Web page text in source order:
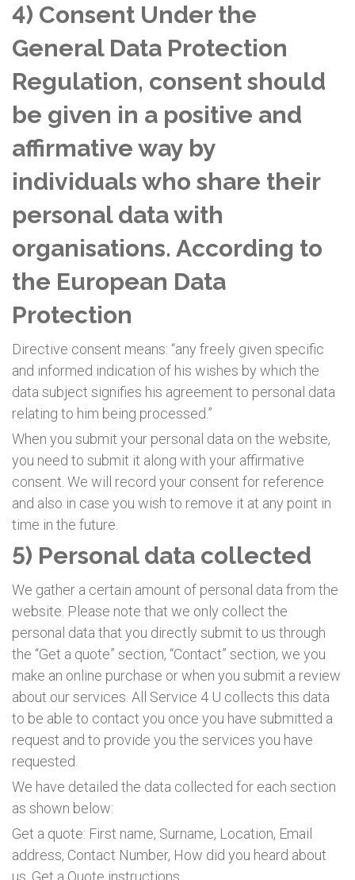
4) Consent Under the
General Data Protection
Regulation, consent should
be given in a positive and
affirmative way by
individuals who share their
personal data with
organisations. According to
the European Data
Protection
Directive consent means: “any freely given specific
and informed indication of his wishes by which the
data subject signifies his agreement to personal data
relating to him being processed.”
When you submit your personal data on the website,
you need to submit it along with your affirmative
consent. We will record your consent for reference
and also in case you wish to remove it at any point in
time in the future.
5) Personal data collected
We gather a certain amount of personal data from the
website. Please note that we only collect the
personal data that you directly submit to us through
the “Get a quote” section, “Contact” section, we you
make an online purchase or when you submit a review
about our services. All Service 4 U collects this data
to be able to contact you once you have submitted a
request and to provide you the services you have
requested.
We have detailed the data collected for each section
as shown below:
Get a quote: First name, Surname, Location, Email
address, Contact Number, How did you heard about